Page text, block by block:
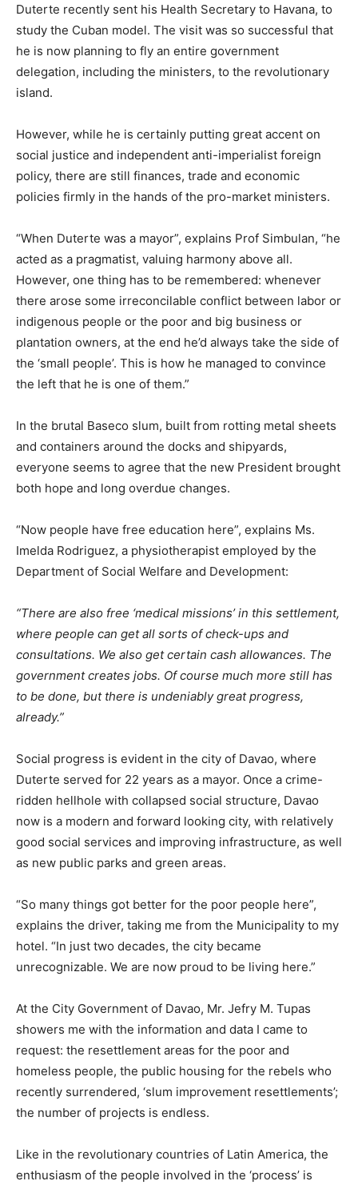
Duterte recently sent his Health Secretary to Havana, to
study the Cuban model. The visit was so successful that
he is now planning to fly an entire government
delegation, including the ministers, to the revolutionary
island.
However, while he is certainly putting great accent on
social justice and independent anti-imperialist foreign
policy, there are still finances, trade and economic
policies firmly in the hands of the pro-market ministers.
“When Duterte was a mayor”, explains Prof Simbulan, “he
acted as a pragmatist, valuing harmony above all.
However, one thing has to be remembered: whenever
there arose some irreconcilable conflict between labor or
indigenous people or the poor and big business or
plantation owners, at the end he’d always take the side of
the ‘small people’. This is how he managed to convince
the left that he is one of them.”
In the brutal Baseco slum, built from rotting metal sheets
and containers around the docks and shipyards,
everyone seems to agree that the new President brought
both hope and long overdue changes.
“Now people have free education here”, explains Ms.
Imelda Rodriguez, a physiotherapist employed by the
Department of Social Welfare and Development:
“There are also free ‘medical missions’ in this settlement,
where people can get all sorts of check-ups and
consultations. We also get certain cash allowances. The
government creates jobs. Of course much more still has
to be done, but there is undeniably great progress,
already.”
Social progress is evident in the city of Davao, where
Duterte served for 22 years as a mayor. Once a crime-
ridden hellhole with collapsed social structure, Davao
now is a modern and forward looking city, with relatively
good social services and improving infrastructure, as well
as new public parks and green areas.
“So many things got better for the poor people here”,
explains the driver, taking me from the Municipality to my
hotel. “In just two decades, the city became
unrecognizable. We are now proud to be living here.”
At the City Government of Davao, Mr. Jefry M. Tupas
showers me with the information and data I came to
request: the resettlement areas for the poor and
homeless people, the public housing for the rebels who
recently surrendered, ‘slum improvement resettlements’;
the number of projects is endless.
Like in the revolutionary countries of Latin America, the
enthusiasm of the people involved in the ‘process’ is